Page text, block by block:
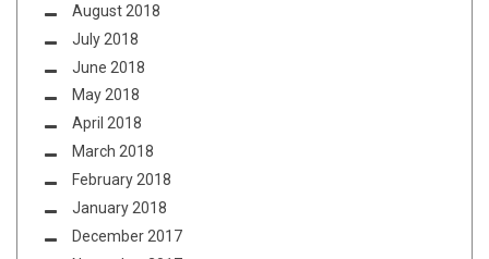
August 2018
July 2018
June 2018
May 2018
April 2018
March 2018
February 2018
January 2018
December 2017